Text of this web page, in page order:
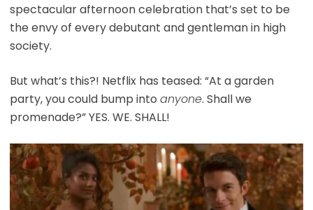
spectacular afternoon celebration that’s set to be
the envy of every debutant and gentleman in high
society.
But what’s this?! Netflix has teased: “At a garden
party, you could bump into anyone. Shall we
promenade?” YES. WE. SHALL!